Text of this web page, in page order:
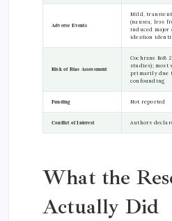
Adverse Events
Mild, transient
(nausea, less
induced major
ideation
Risk of Bias Assessment
Cochrane RoB
studies); most
primarily due
confounding
Funding Not reported
Conflict of Interest Authors
What the
Actually Did